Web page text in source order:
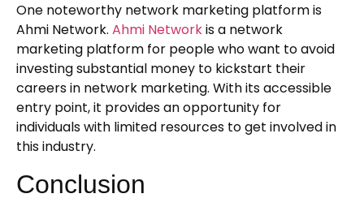
One noteworthy network marketing platform is
Ahmi Network. Ahmi Networkis a network
marketing platform for people who want to avoid
investing substantial money to kickstart their
careers in network marketing. With its accessible
entry point, it provides an opportunity for
individuals with limited resources to get involved in
this industry.
Conclusion